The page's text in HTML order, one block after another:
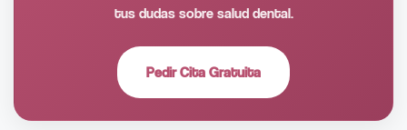
tus dudas sobre salud dental.
Pedir Cita Gratuita